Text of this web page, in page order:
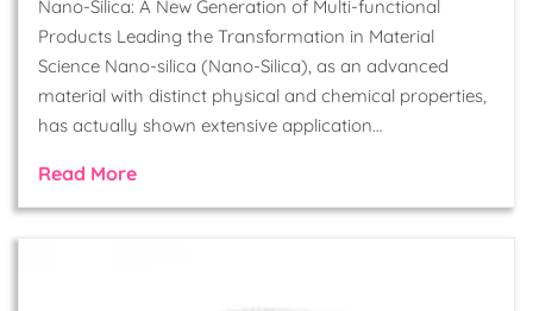
Nano-Silica: A New Generation of Multi-functional
Products Leading the Transformation in Material
Science Nano-silica (Nano-Silica), as an advanced
material with distinct physical and chemical properties,
has actually shown extensive application…
Read More